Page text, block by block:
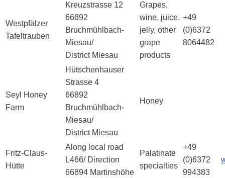
Westpfälzer
Tafeltrauben
Kreuzstrasse 12
66892
Bruchmühlbach-
Miesau/
District Miesau
Grapes,
wine, juice,
jelly, other
grape
products
+49
(0)6372
8064482
Seyl Honey
Farm
Hütschenhauser
Strasse 4
66892
Bruchmühlbach-
Miesau/
District Miesau
Honey
Fritz-Claus-
Hütte
Along local road
L466/ Direction
66894 Martinshöhe
Palatinate
specialties
+49
(0)6372
994383